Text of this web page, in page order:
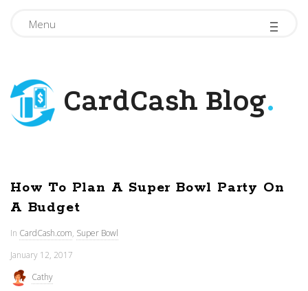
Menu -
-
-
CardCash Blog.
How To Plan A Super Bowl Party On
A Budget
In CardCash.com, Super Bowl
January 12, 2017
Cathy